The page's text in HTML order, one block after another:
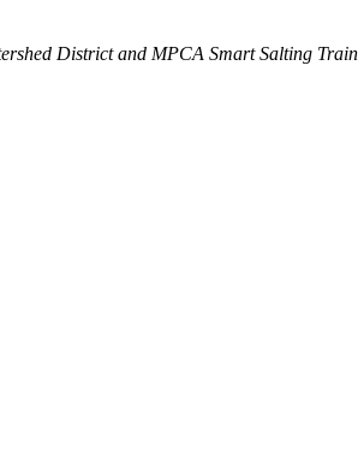
District and MPCA Smart Salting